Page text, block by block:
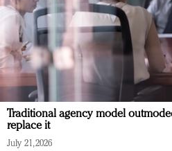
Traditional agency model
replace it
July 21, 2026